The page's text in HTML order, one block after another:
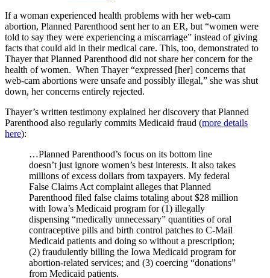
If a woman experienced health problems with her web-cam
abortion, Planned Parenthood sent her to an ER, but “women were
told to say they were experiencing a miscarriage” instead of giving
facts that could aid in their medical care. This, too, demonstrated to
Thayer that Planned Parenthood did not share her concern for the
health of women. When Thayer “expressed [her] concerns that
web-cam abortions were unsafe and possibly illegal,” she was shut
down, her concerns entirely rejected.
Thayer’s written testimony explained her discovery that Planned
Parenthood also regularly commits Medicaid fraud (more details
here):
…Planned Parenthood’s focus on its bottom line
doesn’t just ignore women’s best interests. It also takes
millions of excess dollars from taxpayers. My federal
False Claims Act complaint alleges that Planned
Parenthood filed false claims totaling about $28 million
with Iowa’s Medicaid program for (1) illegally
dispensing “medically unnecessary” quantities of oral
contraceptive pills and birth control patches to C-Mail
Medicaid patients and doing so without a prescription;
(2) fraudulently billing the Iowa Medicaid program for
abortion-related services; and (3) coercing “donations”
from Medicaid patients.